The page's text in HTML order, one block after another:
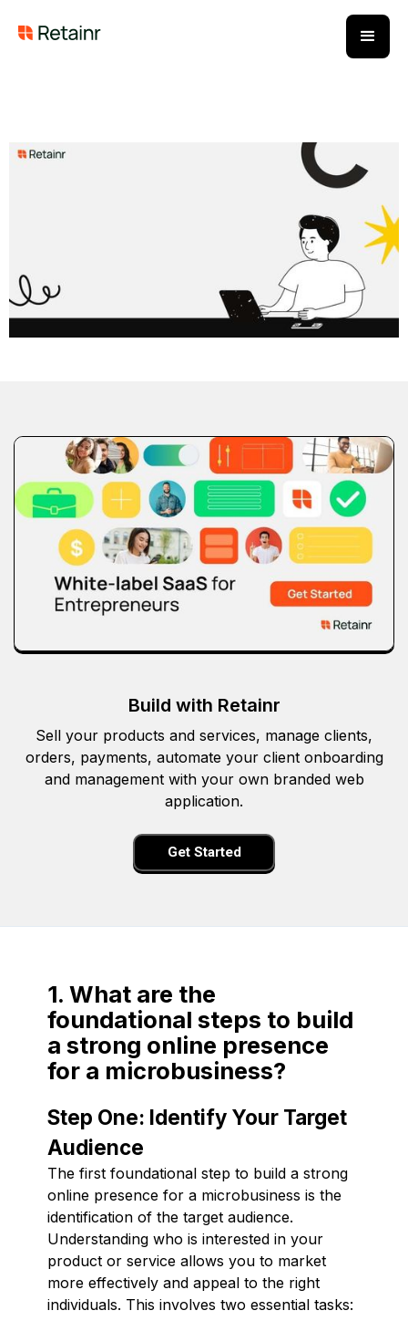
Build with Retainr
Sell your products and services, manage clients,
orders, payments, automate your client onboarding
and management with your own branded web
application.
Get Started
1. What are the
foundational steps to build
a strong online presence
for a microbusiness?
Step One: Identify Your Target
Audience
The first foundational step to build a strong
online presence for a microbusiness is the
identification of the target audience.
Understanding who is interested in your
product or service allows you to market
more effectively and appeal to the right
individuals. This involves two essential tasks: